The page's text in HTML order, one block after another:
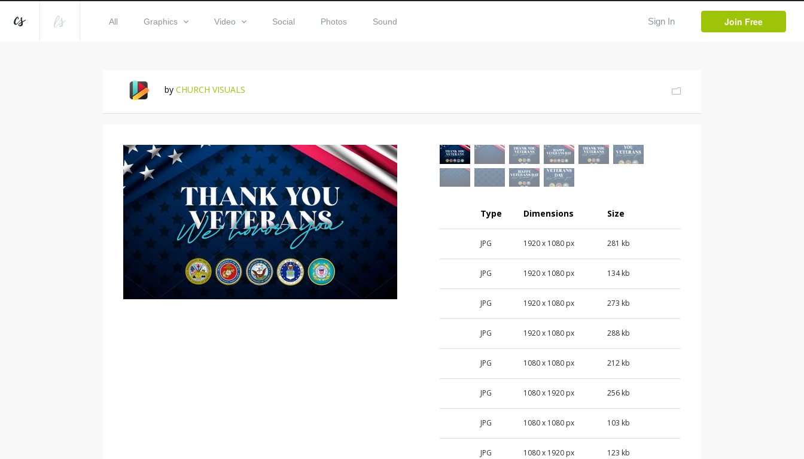
All Graphics Video Social Photos Sound Sign In Join Free
by CHURCH VISUALS
Type Dimensions Size
JPG 1920 x 1080 px 281 kb
JPG 1920 x 1080 px 134 kb
JPG 1920 x 1080 px 273 kb
JPG 1920 x 1080 px 288 kb
JPG 1080 x 1080 px 212 kb
JPG 1080 x 1920 px 256 kb
JPG 1080 x 1080 px 103 kb
JPG 1080 x 1920 px 123 kb